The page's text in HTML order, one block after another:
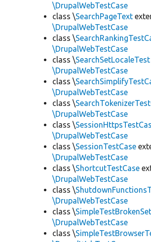
\DrupalWebTestCase
class \SearchPageText
\DrupalWebTestCase
class \
\DrupalWebTestCase
class \SearchSetLocaleTest
\DrupalWebTestCase
class \
\DrupalWebTestCase
class \
\DrupalWebTestCase
class \
\DrupalWebTestCase
class \SessionTestCase
\DrupalWebTestCase
class \ShortcutTestCase
\DrupalWebTestCase
class \
\DrupalWebTestCase
class \
\DrupalWebTestCase
class \